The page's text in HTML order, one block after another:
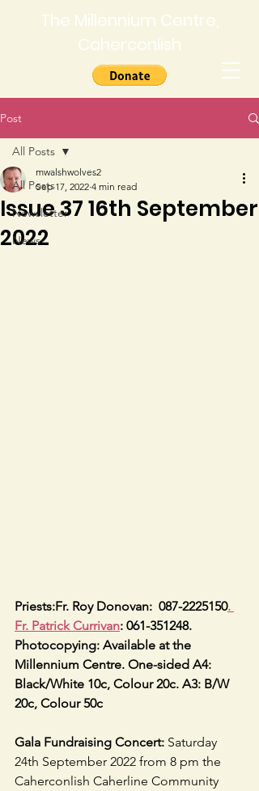
The Millennium Centre,
Caherconlish
Post
All Posts
Newsletter
News
All Posts
Issue 37 16th September
2022
mwalshwolves2
Sep 17, 2022 4 min read
Priests:Fr. Roy Donovan:  087-2225150.
Fr. Patrick Currivan: 061-351248.
Photocopying: Available at the
Millennium Centre. One-sided A4:
Black/White 10c, Colour 20c. A3: B/W
20c, Colour 50c
Gala Fundraising Concert: Saturday
24th September 2022 from 8 pm the
Caherconlish Caherline Community